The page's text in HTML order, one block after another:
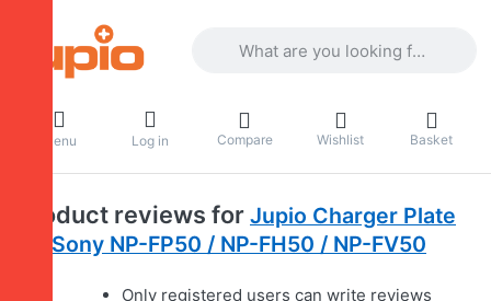
Menu Log in Compare Wishlist Basket
Product reviews for Jupio Charger Plate
for Sony NP-FP50 / NP-FH50 / NP-FV50
Only registered users can write reviews